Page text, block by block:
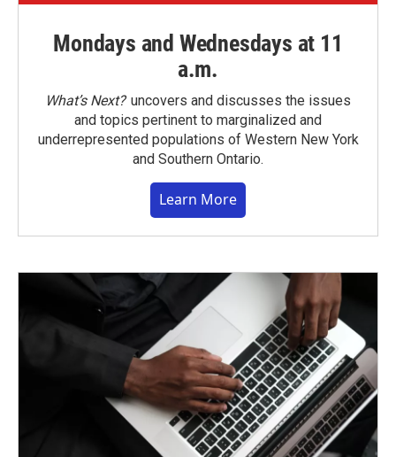
Mondays and Wednesdays at 11
a.m.
What’s Next?uncovers and discusses the issues
and topics pertinent to marginalized and
underrepresented populations of Western New York
and Southern Ontario.
Learn More